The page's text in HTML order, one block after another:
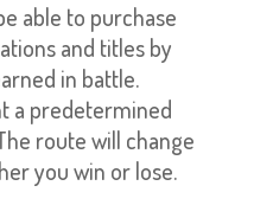
able to purchase
and titles by
in battle.
a predetermined
route will change
you win or lose.